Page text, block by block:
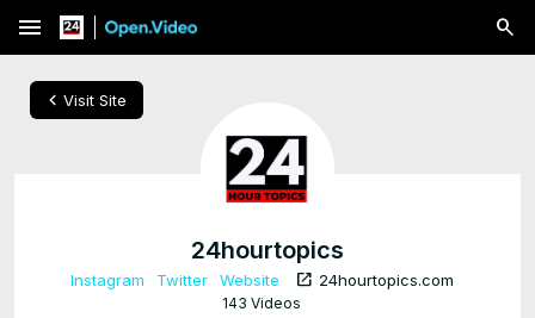
menu
chevron_left Visit Site
24hourtopics
Instagram Twitter Website open_in_new 24hourtopics.com
143 Videos